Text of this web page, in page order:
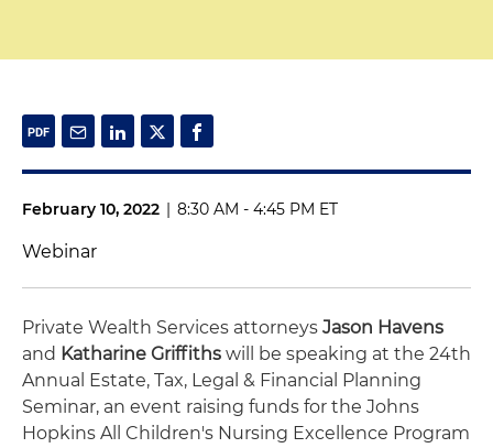
February 10, 2022 | 8:30 AM - 4:45 PM ET
Webinar
Private Wealth Services attorneys Jason Havens
and Katharine Griffiths will be speaking at the 24th
Annual Estate, Tax, Legal & Financial Planning
Seminar, an event raising funds for the Johns
Hopkins All Children's Nursing Excellence Program